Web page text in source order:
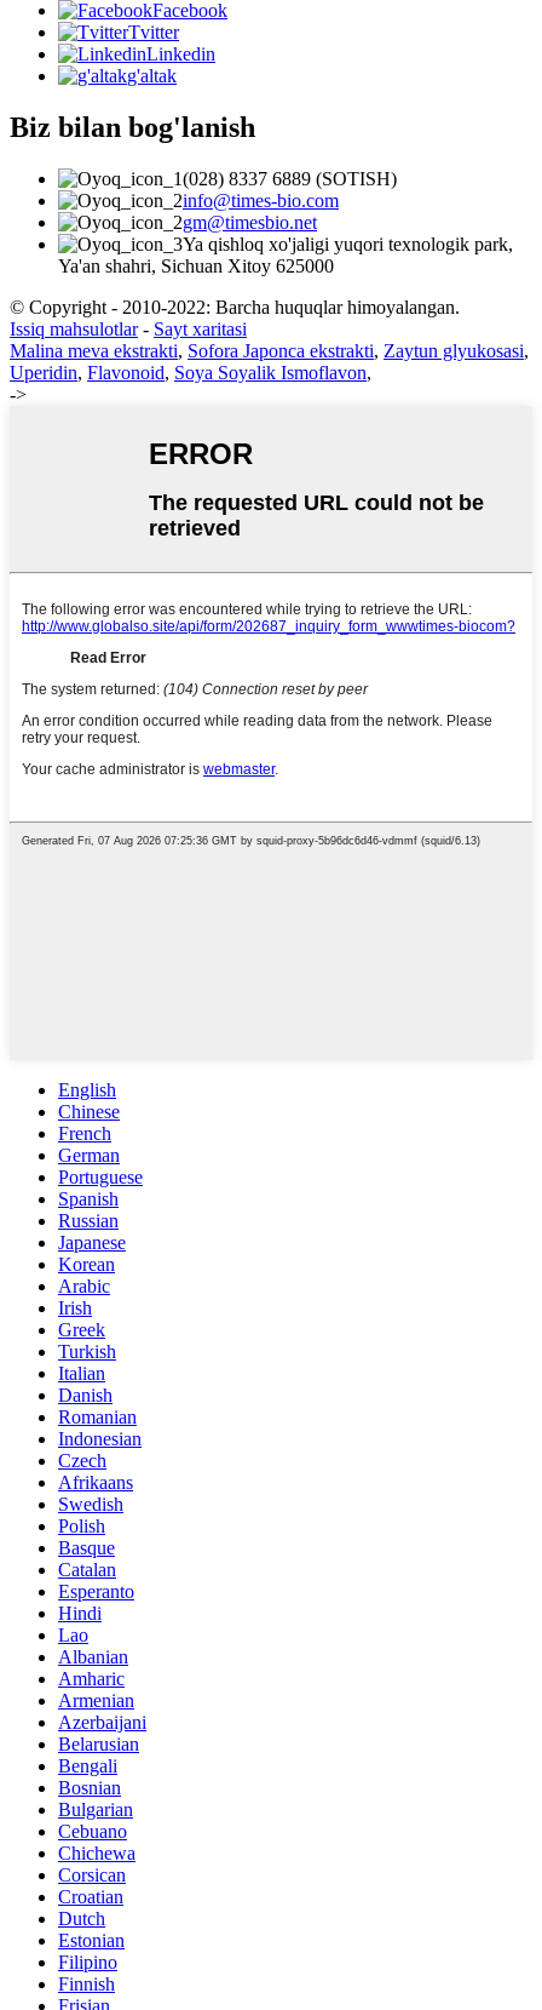
Facebook
Tvitter
Linkedin
g'altak
Biz bilan bog'lanish
(028) 8337 6889 (SOTISH)
info@times-bio.com
gm@timesbio.net
Ya qishloq xo'jaligi yuqori texnologik park,
Ya'an shahri, Sichuan Xitoy 625000
© Copyright - 2010-2022: Barcha huquqlar himoyalangan.
Issiq mahsulotlar- Sayt xaritasi
Malina meva ekstrakti, Sofora Japonca ekstrakti, Zaytun glyukosasi,
Uperidin, Flavonoid, Soya Soyalik Ismoflavon,
->
English
Chinese
French
German
Portuguese
Spanish
Russian
Japanese
Korean
Arabic
Irish
Greek
Turkish
Italian
Danish
Romanian
Indonesian
Czech
Afrikaans
Swedish
Polish
Basque
Catalan
Esperanto
Hindi
Lao
Albanian
Amharic
Armenian
Azerbaijani
Belarusian
Bengali
Bosnian
Bulgarian
Cebuano
Chichewa
Corsican
Croatian
Dutch
Estonian
Filipino
Finnish
Frisian